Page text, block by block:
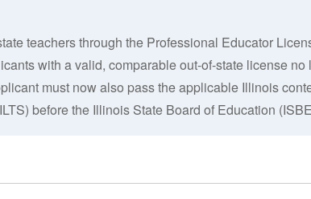
teachers through the Professional Educator
with a valid, comparable out-of-state license no
must now also pass the applicable Illinois
before the Illinois State Board of Education